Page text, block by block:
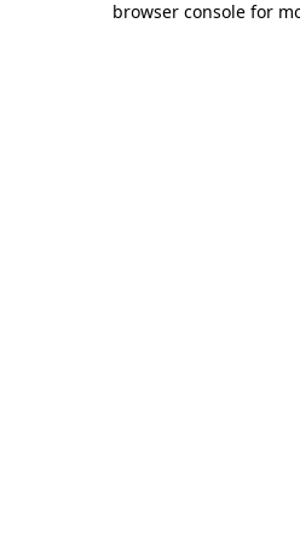
browser console for